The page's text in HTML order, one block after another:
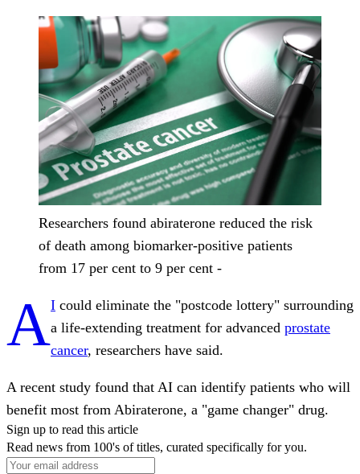
Researchers found abiraterone reduced the risk
of death among biomarker-positive patients
from 17 per cent to 9 per cent -
AI could eliminate the "postcode lottery" surrounding
a life-extending treatment for advanced prostate
cancer, researchers have said.
A recent study found that AI can identify patients who will
benefit most from Abiraterone, a "game changer" drug.
Sign up to read this article
Read news from 100's of titles, curated specifically for you.